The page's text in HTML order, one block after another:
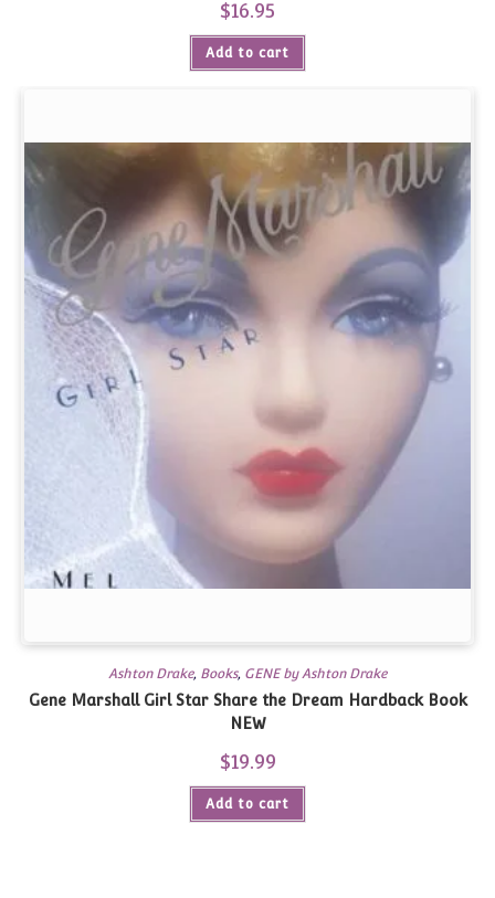
$16.95
Add to cart
Ashton Drake, Books, GENE by Ashton Drake
Gene Marshall Girl Star Share the Dream Hardback Book
NEW
$19.99
Add to cart